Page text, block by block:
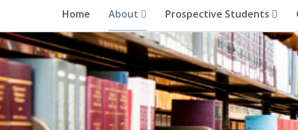
Home About Prospective Students